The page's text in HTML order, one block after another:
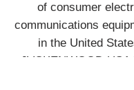
of consumer
communications
in the United
JVCKENWOOD USA